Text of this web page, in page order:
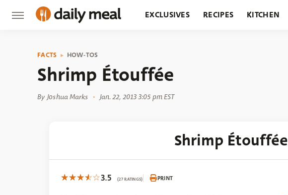
EXCLUSIVES RECIPES KITCHEN
FACTS HOW-TOS
Shrimp Étouffée
By Joshua Marks Jan. 22, 2013 3:05 pm EST
Shrimp Étouffée
3.5 (27 RATINGS) PRINT